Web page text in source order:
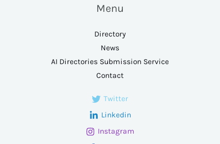
Menu
Directory
News
AI Directories Submission Service
Contact
Twitter
Linkedin
Instagram